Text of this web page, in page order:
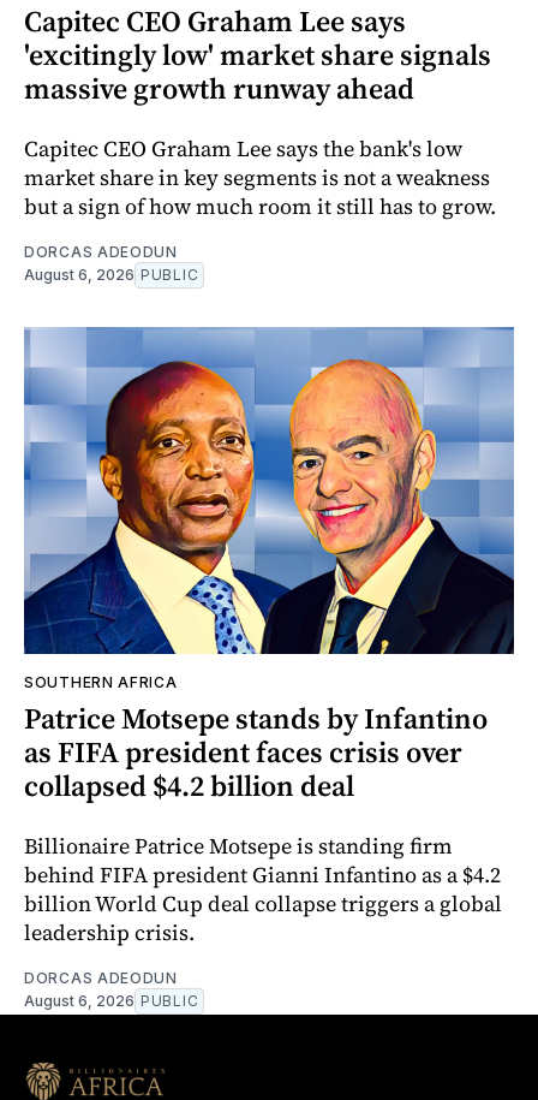
Capitec CEO Graham Lee says
'excitingly low' market share signals
massive growth runway ahead
Capitec CEO Graham Lee says the bank's low
market share in key segments is not a weakness
but a sign of how much room it still has to grow.
DORCAS ADEODUN
August 6, 2026 PUBLIC
SOUTHERN AFRICA
Patrice Motsepe stands by Infantino
as FIFA president faces crisis over
collapsed $4.2 billion deal
Billionaire Patrice Motsepe is standing firm
behind FIFA president Gianni Infantino as a $4.2
billion World Cup deal collapse triggers a global
leadership crisis.
DORCAS ADEODUN
August 6, 2026 PUBLIC